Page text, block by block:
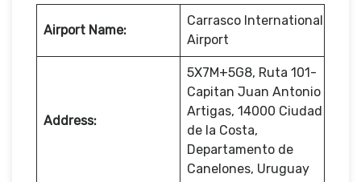
Airport Name:
Carrasco International
Airport
Address:
5X7M+5G8, Ruta 101-
Capitan Juan Antonio
Artigas, 14000 Ciudad
de la Costa,
Departamento de
Canelones, Uruguay